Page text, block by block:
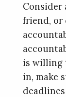
Consider
friend, or
is willing
in, make